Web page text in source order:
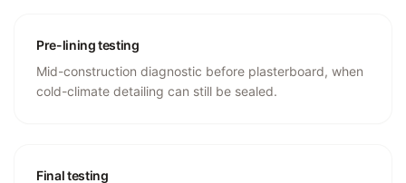
Pre-lining testing
Mid-construction diagnostic before plasterboard, when
cold-climate detailing can still be sealed.
Final testing